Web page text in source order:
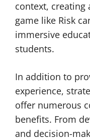
context, creating
game like Risk
immersive
students.
In addition to
experience,
offer numerous
benefits. From
and decision-